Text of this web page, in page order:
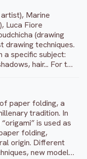
Vinci, “The
“Liberty
and “La
Enjoy your visit!
Marine
Luca Fiore
(drawing
drawing techniques.
a specific subject:
hair... For the
on their
with a debrief,
their techniques
paper folding, a
tradition. In
is used as
folding,
origin. Different
new models,